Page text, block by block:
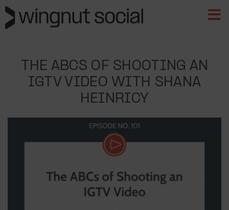
THE ABCS OF SHOOTING AN
IGTV VIDEO WITH SHANA
HEINRICY